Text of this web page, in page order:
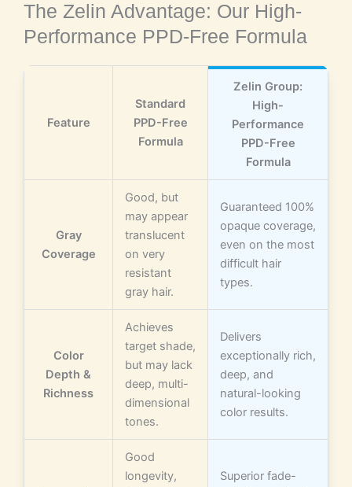
The Zelin Advantage: Our High-
Performance PPD-Free Formula
Feature
Standard
PPD-Free
Formula
Zelin Group:
High-
Performance
PPD-Free
Formula
Gray
Coverage
Good, but
may appear
translucent
on very
resistant
gray hair.
Guaranteed 100%
opaque coverage,
even on the most
difficult hair
types.
Color
Depth &
Richness
Achieves
target shade,
but may lack
deep, multi-
dimensional
tones.
Delivers
exceptionally rich,
deep, and
natural-looking
color results.
Good
longevity,
Superior fade-